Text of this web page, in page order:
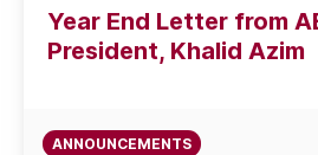
Year End Letter from
President, Khalid Azim
ANNOUNCEMENTS